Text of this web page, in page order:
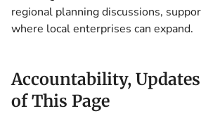
regional planning discussions,
where local enterprises can expand.
Accountability,
of This Page